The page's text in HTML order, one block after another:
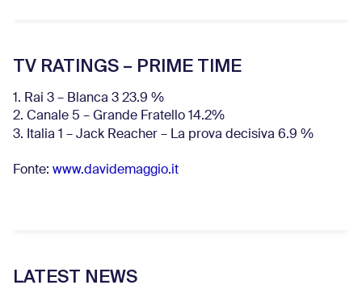
TV RATINGS – PRIME TIME
1. Rai 3 – Blanca 3 23.9 %
2. Canale 5 – Grande Fratello 14.2%
3. Italia 1 – Jack Reacher – La prova decisiva 6.9 %
Fonte: www.davidemaggio.it
LATEST NEWS